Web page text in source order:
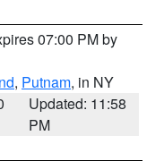
07:00 PM by
, Putnam, in NY
Updated: 11:58
PM